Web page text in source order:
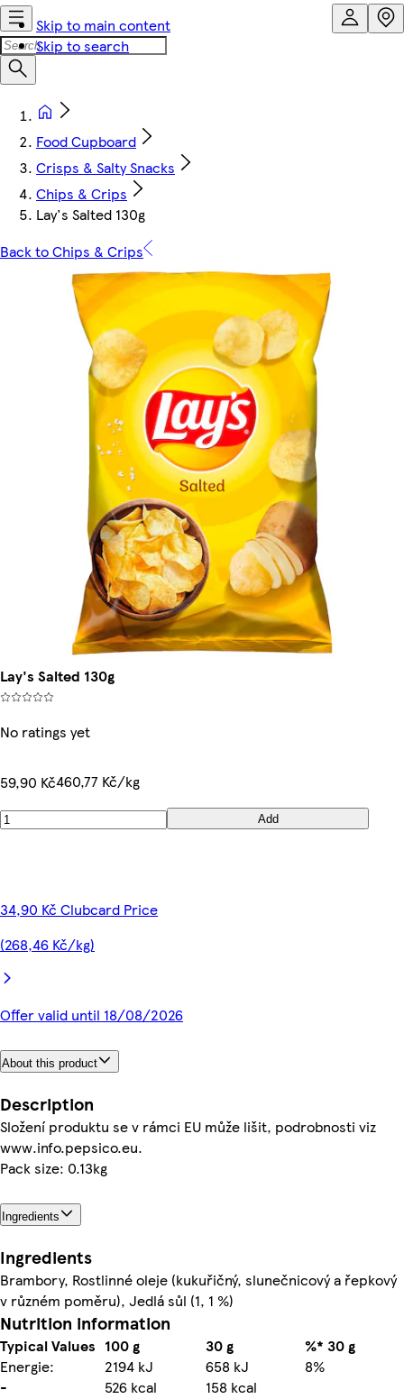
Skip to main content
Skip to search
Food Cupboard
Crisps & Salty Snacks
Chips & Crips
Lay's Salted 130g
Back to Chips & Crips
Lay's Salted 130g
No ratings yet
59,90 Kč460,77 Kč/kg
Add
34,90 Kč Clubcard Price
(268,46 Kč/kg)
Offer valid until 18/08/2026
About this product
Description
Složení produktu se v rámci EU může lišit, podrobnosti viz
www.info.pepsico.eu.
Pack size: 0.13kg
Ingredients
Ingredients
Brambory, Rostlinné oleje (kukuřičný, slunečnicový a řepkový
v různém poměru), Jedlá sůl (1, 1 %)
Nutrition information
Typical Values 100 g 30 g
%* 30 g
Energie:
2194 kJ 658 kJ
8%
-
526 kcal
158 kcal